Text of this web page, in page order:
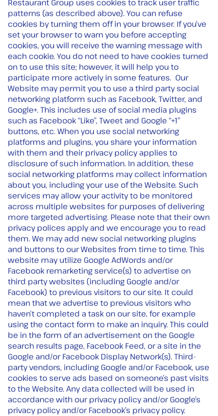
Restaurant Group uses cookies to track user traffic
patterns (as described above). You can refuse
cookies by turning them off in your browser. If you’ve
set your browser to warn you before accepting
cookies, you will receive the warning message with
each cookie. You do not need to have cookies turned
on to use this site; however, it will help you to
participate more actively in some features. Our
Website may permit you to use a third party social
networking platform such as Facebook, Twitter, and
Google+. This includes use of social media plugins
such as Facebook “Like”, Tweet and Google “+1”
buttons, etc. When you use social networking
platforms and plugins, you share your information
with them and their privacy policy applies to
disclosure of such information. In addition, these
social networking platforms may collect information
about you, including your use of the Website. Such
services may allow your activity to be monitored
across multiple websites for purposes of delivering
more targeted advertising. Please note that their own
privacy polices apply and we encourage you to read
them. We may add new social networking plugins
and buttons to our Websites from time to time. This
website may utilize Google AdWords and/or
Facebook remarketing service(s) to advertise on
third party websites (including Google and/or
Facebook) to previous visitors to our site. It could
mean that we advertise to previous visitors who
haven’t completed a task on our site, for example
using the contact form to make an inquiry. This could
be in the form of an advertisement on the Google
search results page, Facebook Feed, or a site in the
Google and/or Facebook Display Network(s). Third-
party vendors, including Google and/or Facebook, use
cookies to serve ads based on someone’s past visits
to the Website. Any data collected will be used in
accordance with our privacy policy and/or Google’s
privacy policy and/or Facebook’s privacy policy.